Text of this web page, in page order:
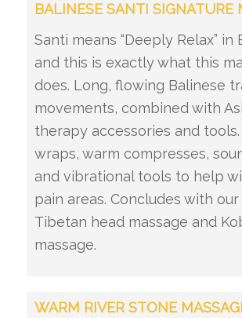
BALINESE SANTI SIGNATURE
Santi means “Deeply Relax” in
and this is exactly what this
does. Long, flowing Balinese
movements, combined with
therapy accessories and
wraps, warm compresses,
and vibrational tools to help
pain areas. Concludes with
Tibetan head massage and
massage.
WARM RIVER STONE